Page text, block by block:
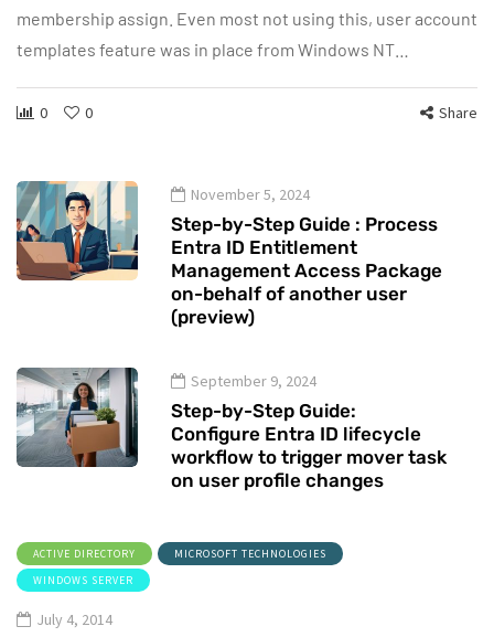
membership assign. Even most not using this, user account
templates feature was in place from Windows NT…
0 0 Share
November 5, 2024
Step-by-Step Guide : Process
Entra ID Entitlement
Management Access Package
on-behalf of another user
(preview)
September 9, 2024
Step-by-Step Guide:
Configure Entra ID lifecycle
workflow to trigger mover task
on user profile changes
ACTIVE DIRECTORY
MICROSOFT TECHNOLOGIES
WINDOWS SERVER
July 4, 2014